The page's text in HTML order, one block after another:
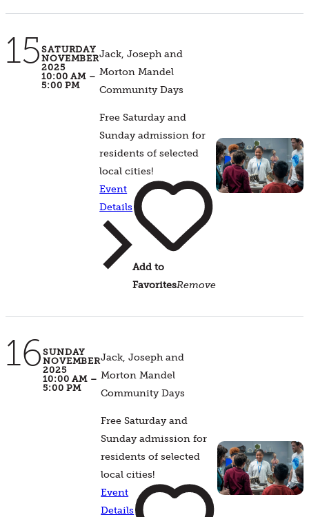
15 SATURDAY
NOVEMBER
2025
10:00 AM –
5:00 PM
Jack, Joseph and
Morton Mandel
Community Days
Free Saturday and
Sunday admission for
residents of selected
local cities!
Event
Details
Add to
FavoritesRemove
16 SUNDAY
NOVEMBER
2025
10:00 AM –
5:00 PM
Jack, Joseph and
Morton Mandel
Community Days
Free Saturday and
Sunday admission for
residents of selected
local cities!
Event
Details